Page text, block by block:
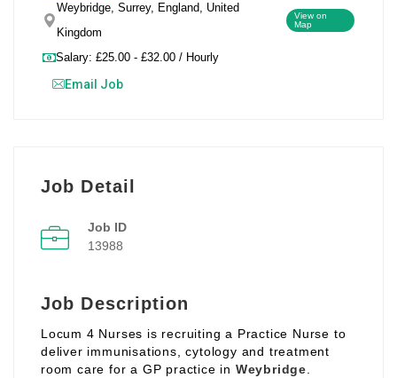
Weybridge, Surrey, England, United
Kingdom
View on
Map
Salary: £25.00 - £32.00 / Hourly
Email Job
Job Detail
Job ID
13988
Job Description
Locum 4 Nurses is recruiting a Practice Nurse to
deliver immunisations, cytology and treatment
room care for a GP practice in Weybridge